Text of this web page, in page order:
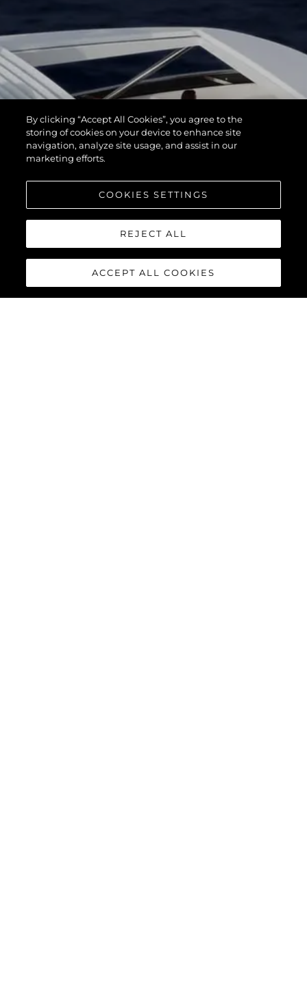
By clicking “Accept All Cookies”, you agree to the
storing of cookies on your device to enhance site
navigation, analyze site usage, and assist in our
marketing efforts.
COOKIES SETTINGS
REJECT ALL
ACCEPT ALL COOKIES